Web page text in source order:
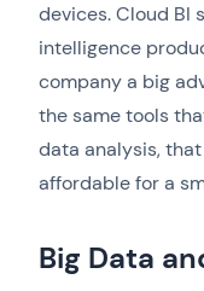
devices. Cloud BI
intelligence
company a big
the same tools
data analysis,
affordable for a
Big Data